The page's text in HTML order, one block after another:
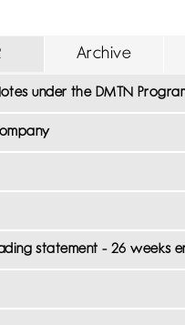
Archive
under the DMTN
statement - 26 weeks